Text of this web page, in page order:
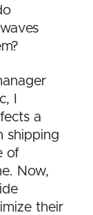
I
a
shipping
of
Now,
their